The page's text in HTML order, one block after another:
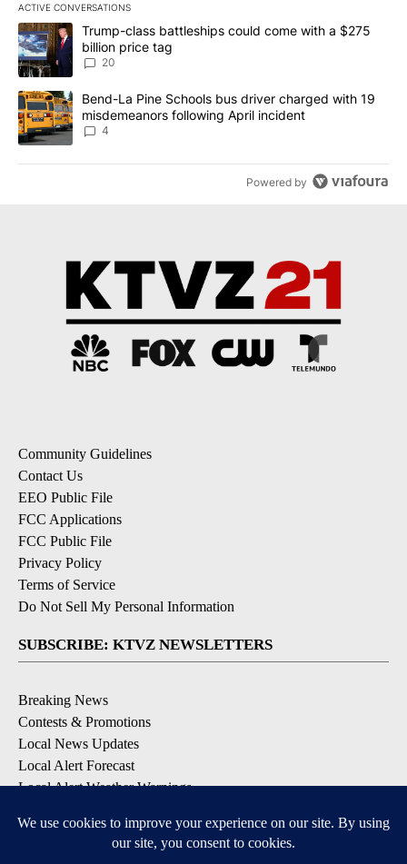
ACTIVE CONVERSATIONS
The following is a list of the most commented articles in the last
A trending article titled "Trump-class battleships could come
Trump-class battleships could come with a $275
billion price tag
20
A trending article titled "Bend-La Pine Schools bus driver
Bend-La Pine Schools bus driver charged with 19
misdemeanors following April incident
4
Powered by
Community Guidelines
Contact Us
EEO Public File
FCC Applications
FCC Public File
Privacy Policy
Terms of Service
Do Not Sell My Personal Information
SUBSCRIBE: KTVZ NEWSLETTERS
Breaking News
Contests & Promotions
Local News Updates
Local Alert Forecast
Local Alert Weather Warnings
DOWNLOAD: KTVZ APPS